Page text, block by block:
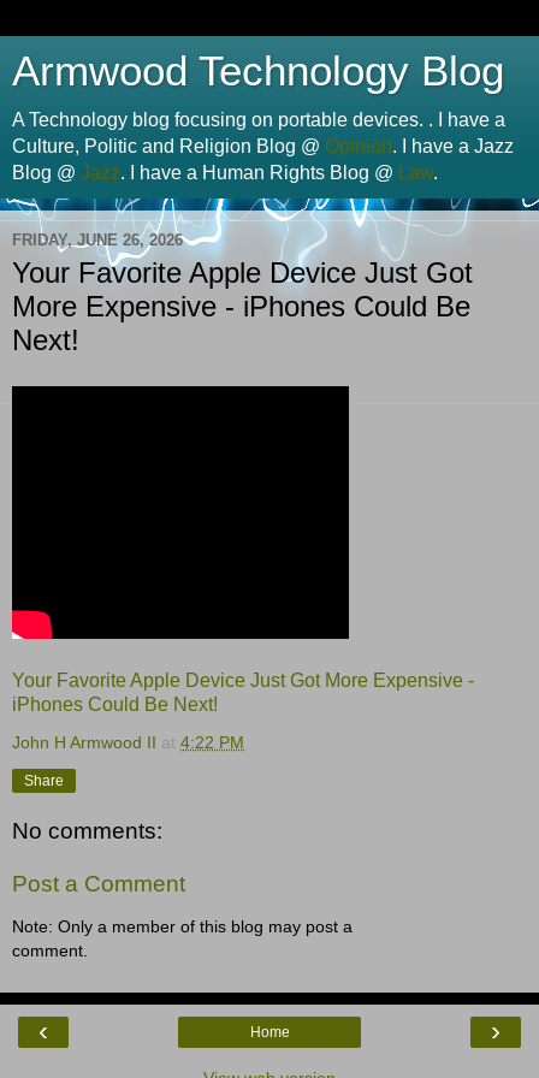
Armwood Technology Blog
A Technology blog focusing on portable devices. . I have a
Culture, Politic and Religion Blog @ Opinion. I have a Jazz
Blog @ Jazz. I have a Human Rights Blog @ Law.
FRIDAY, JUNE 26, 2026
Your Favorite Apple Device Just Got
More Expensive - iPhones Could Be
Next!
Your Favorite Apple Device Just Got More Expensive -
iPhones Could Be Next!
John H Armwood II at 4:22 PM
Share
No comments:
Post a Comment
Note: Only a member of this blog may post a
comment.
‹ ›
Home